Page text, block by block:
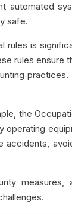
automated
safe.
is
rules ensure
the
measures,